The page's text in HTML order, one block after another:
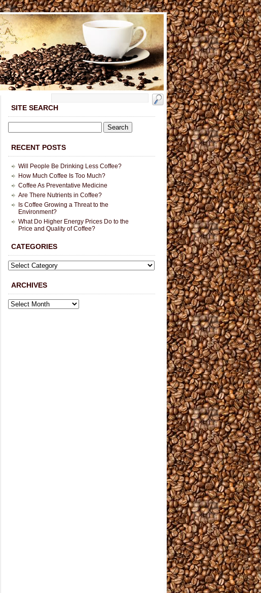
SITE SEARCH
RECENT POSTS
Will People Be Drinking Less Coffee?
How Much Coffee Is Too Much?
Coffee As Preventative Medicine
Are There Nutrients in Coffee?
Is Coffee Growing a Threat to the
Environment?
What Do Higher Energy Prices Do to the
Price and Quality of Coffee?
CATEGORIES
ARCHIVES